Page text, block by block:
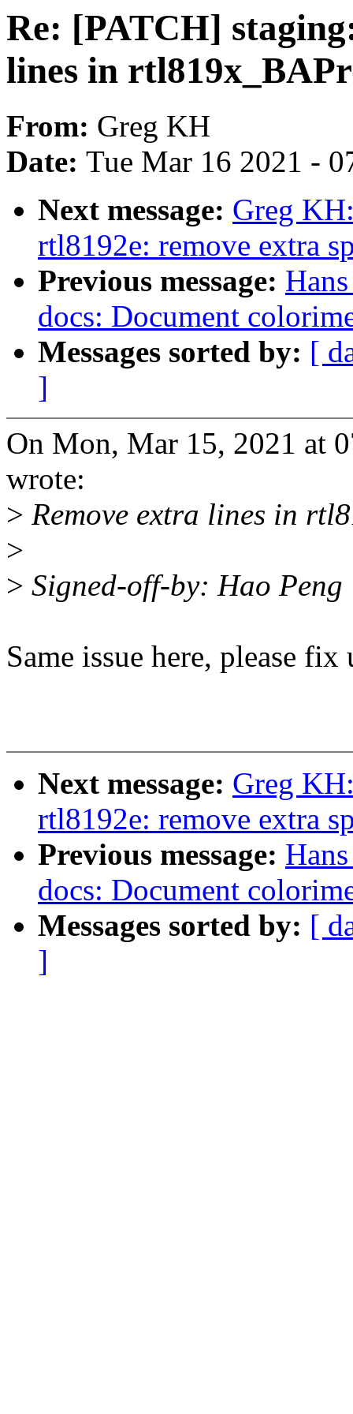
Re: [PATCH]
lines in
From: Greg KH
Date: Tue Mar 16 2021 -
Next message: Greg
rtl8192e: remove extra
Previous message:
docs: Document
Messages sorted by: [
]
On Mon, Mar 15, 2021 at
wrote:
> Remove extra lines in
>
> Signed-off-by: Hao
Same issue here, please
Next message: Greg
rtl8192e: remove extra
Previous message:
docs: Document
Messages sorted by: [
]